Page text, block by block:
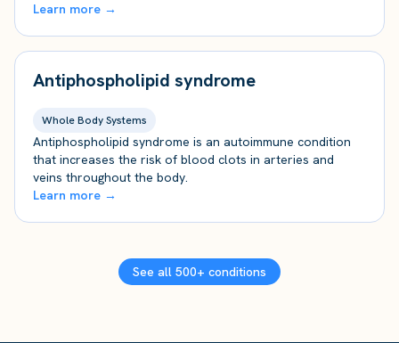
Learn more →
Antiphospholipid syndrome
Whole Body Systems
Antiphospholipid syndrome is an autoimmune condition
that increases the risk of blood clots in arteries and
veins throughout the body.
Learn more →
See all 500+ conditions